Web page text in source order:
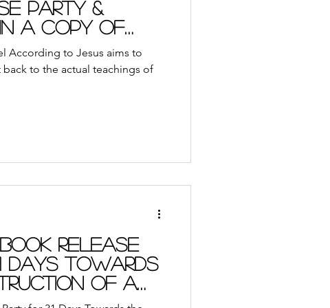
Party &
a Copy of
According to Jesus aims to
to the actual teachings of
Release
Days Towards
of a